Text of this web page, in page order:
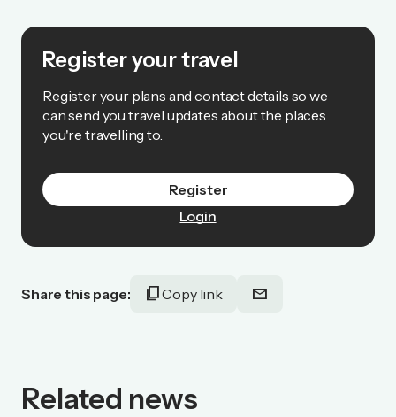
Register your travel
Register your plans and contact details so we
can send you travel updates about the places
you're travelling to.
Register
Login
Share this page: content_copyCopy link mail
Related news